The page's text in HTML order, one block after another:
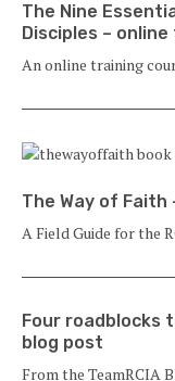
The Nine
Disciples –
An online training
The Way of Faith
A Field Guide for the
Four roadblocks
blog post
From the TeamRCIA